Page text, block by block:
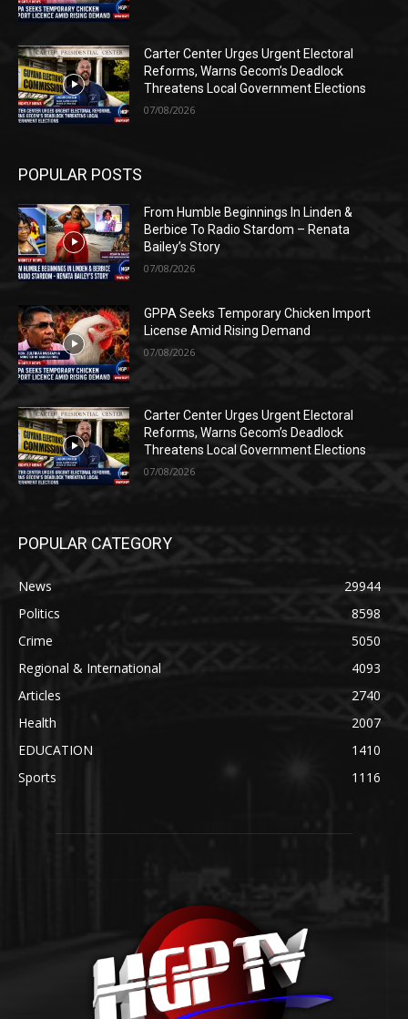
Carter Center Urges Urgent Electoral
Reforms, Warns Gecom’s Deadlock
Threatens Local Government Elections
07/08/2026
POPULAR POSTS
From Humble Beginnings In Linden &
Berbice To Radio Stardom – Renata
Bailey’s Story
07/08/2026
GPPA Seeks Temporary Chicken Import
License Amid Rising Demand
07/08/2026
Carter Center Urges Urgent Electoral
Reforms, Warns Gecom’s Deadlock
Threatens Local Government Elections
07/08/2026
POPULAR CATEGORY
News
29944
Politics
8598
Crime
5050
Regional & International
4093
Articles
2740
Health
2007
EDUCATION
1410
Sports
1116